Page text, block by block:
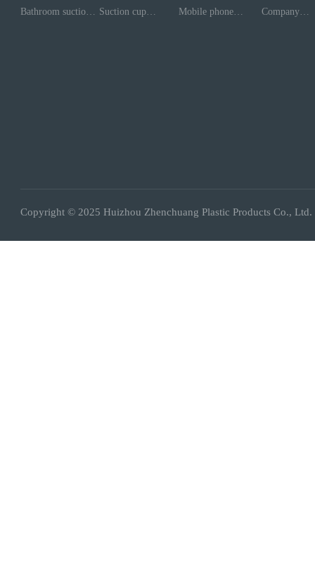
Bathroom suction
Suction cup
Mobile phone
Company
Copyright © 2025 Huizhou Zhenchuang Plastic Products Co., Ltd.